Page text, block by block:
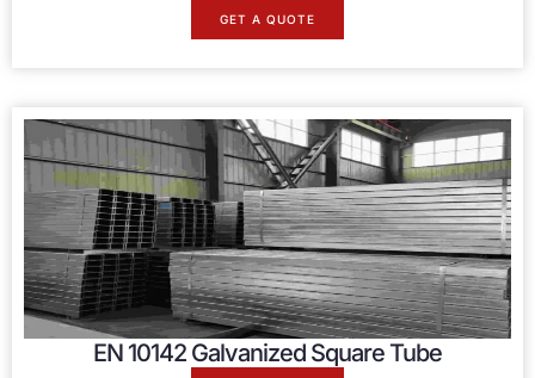
GET A QUOTE
EN 10142 Galvanized Square Tube